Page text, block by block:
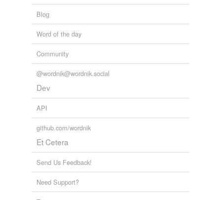
Blog
Word of the day
Community
@wordnik@wordnik.social
Dev
API
github.com/wordnik
Et Cetera
Send Us Feedback!
Need Support?